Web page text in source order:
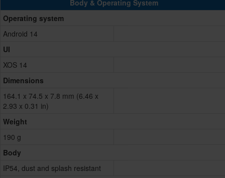
Body & Operating System
Operating system
Android 14
UI
XOS 14
Dimensions
164.1 x 74.5 x 7.8 mm (6.46 x
2.93 x 0.31 in)
Weight
190 g
Body
IP54, dust and splash resistant